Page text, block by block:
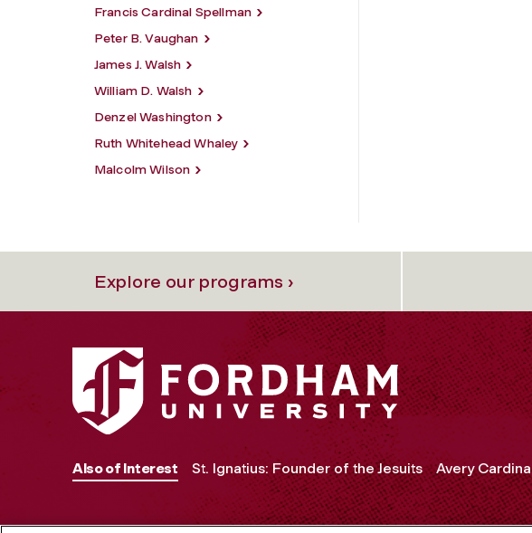
Francis Cardinal Spellman
Peter B. Vaughan
James J. Walsh
William D. Walsh
Denzel Washington
Ruth Whitehead Whaley
Malcolm Wilson
Explore our programs ›
Also of Interest St. Ignatius: Founder of the Jesuits Avery